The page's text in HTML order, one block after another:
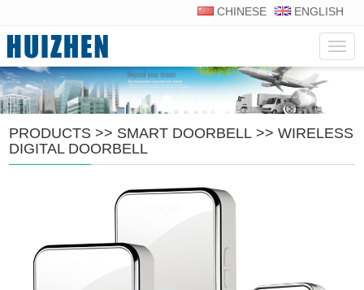
CHINESE ENGLISH
PRODUCTS >> SMART DOORBELL >>WIRELESS
DIGITAL DOORBELL